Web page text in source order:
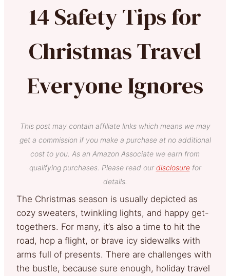
14 Safety Tips for
Christmas Travel
Everyone Ignores
This post may contain affiliate links which means we may
get a commission if you make a purchase at no additional
cost to you. As an Amazon Associate we earn from
qualifying purchases. Please read our disclosurefor
details.
The Christmas season is usually depicted as
cozy sweaters, twinkling lights, and happy get-
togethers. For many, it’s also a time to hit the
road, hop a flight, or brave icy sidewalks with
arms full of presents. There are challenges with
the bustle, because sure enough, holiday travel